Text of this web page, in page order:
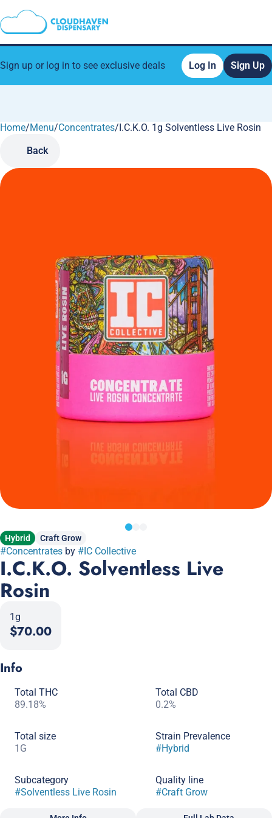
Sign up or log in to see exclusive deals Log In Sign Up
Home/Menu/Concentrates/I.C.K.O. 1g Solventless Live Rosin
Back
Hybrid Craft Grow
#Concentrates by #IC Collective
I.C.K.O. Solventless Live
Rosin
1g
$70.00
Info
Total THC
89.18%
Total CBD
0.2%
Total size
1G
Strain Prevalence
#Hybrid
Subcategory
#Solventless Live Rosin
Quality line
#Craft Grow
0